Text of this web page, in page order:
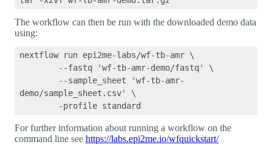
The workflow can then be run with the downloaded demo data
using:
nextflow run epi2me-labs/wf-tb-amr \
demo/sample_sheet.csv' \
For further information about running a workflow on the
command line see https://labs.epi2me.io/wfquickstart/